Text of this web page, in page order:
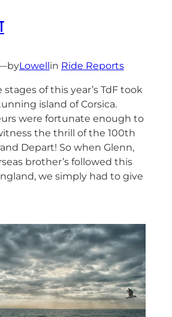
byLowell in Ride Reports
of this year’s TdF took
island of Corsica.
were fortunate enough to
the thrill of the 100th
Depart! So when Glenn,
brother’s followed this
we simply had to give